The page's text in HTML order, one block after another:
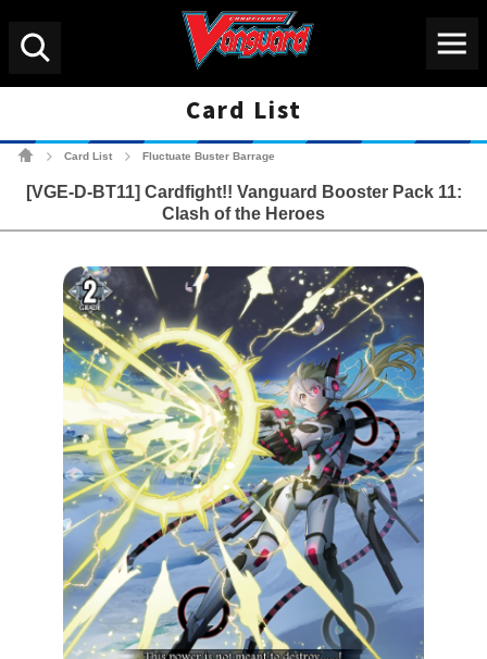
Card List
Card List Fluctuate Buster Barrage
[VGE-D-BT11] Cardfight!! Vanguard Booster Pack 11:
Clash of the Heroes